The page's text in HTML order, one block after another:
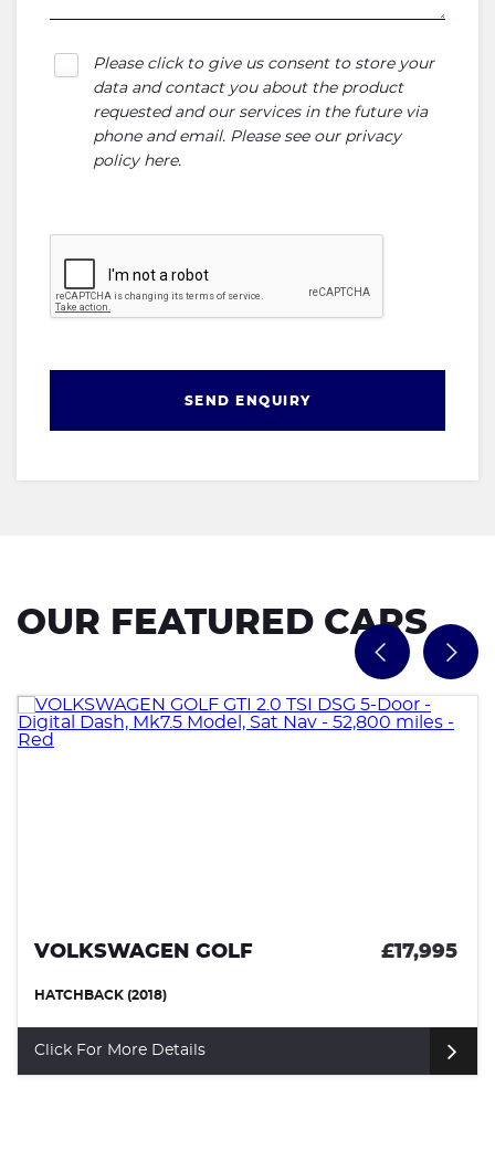
Please click to give us consent to store your
data and contact you about the product
requested and our services in the future via
phone and email. Please see our privacy
policy here.
SEND ENQUIRY
OUR FEATURED CARS
VOLKSWAGEN GOLF £17,995
HATCHBACK (2018)
Click For More Details